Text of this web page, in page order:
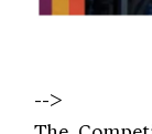
-->